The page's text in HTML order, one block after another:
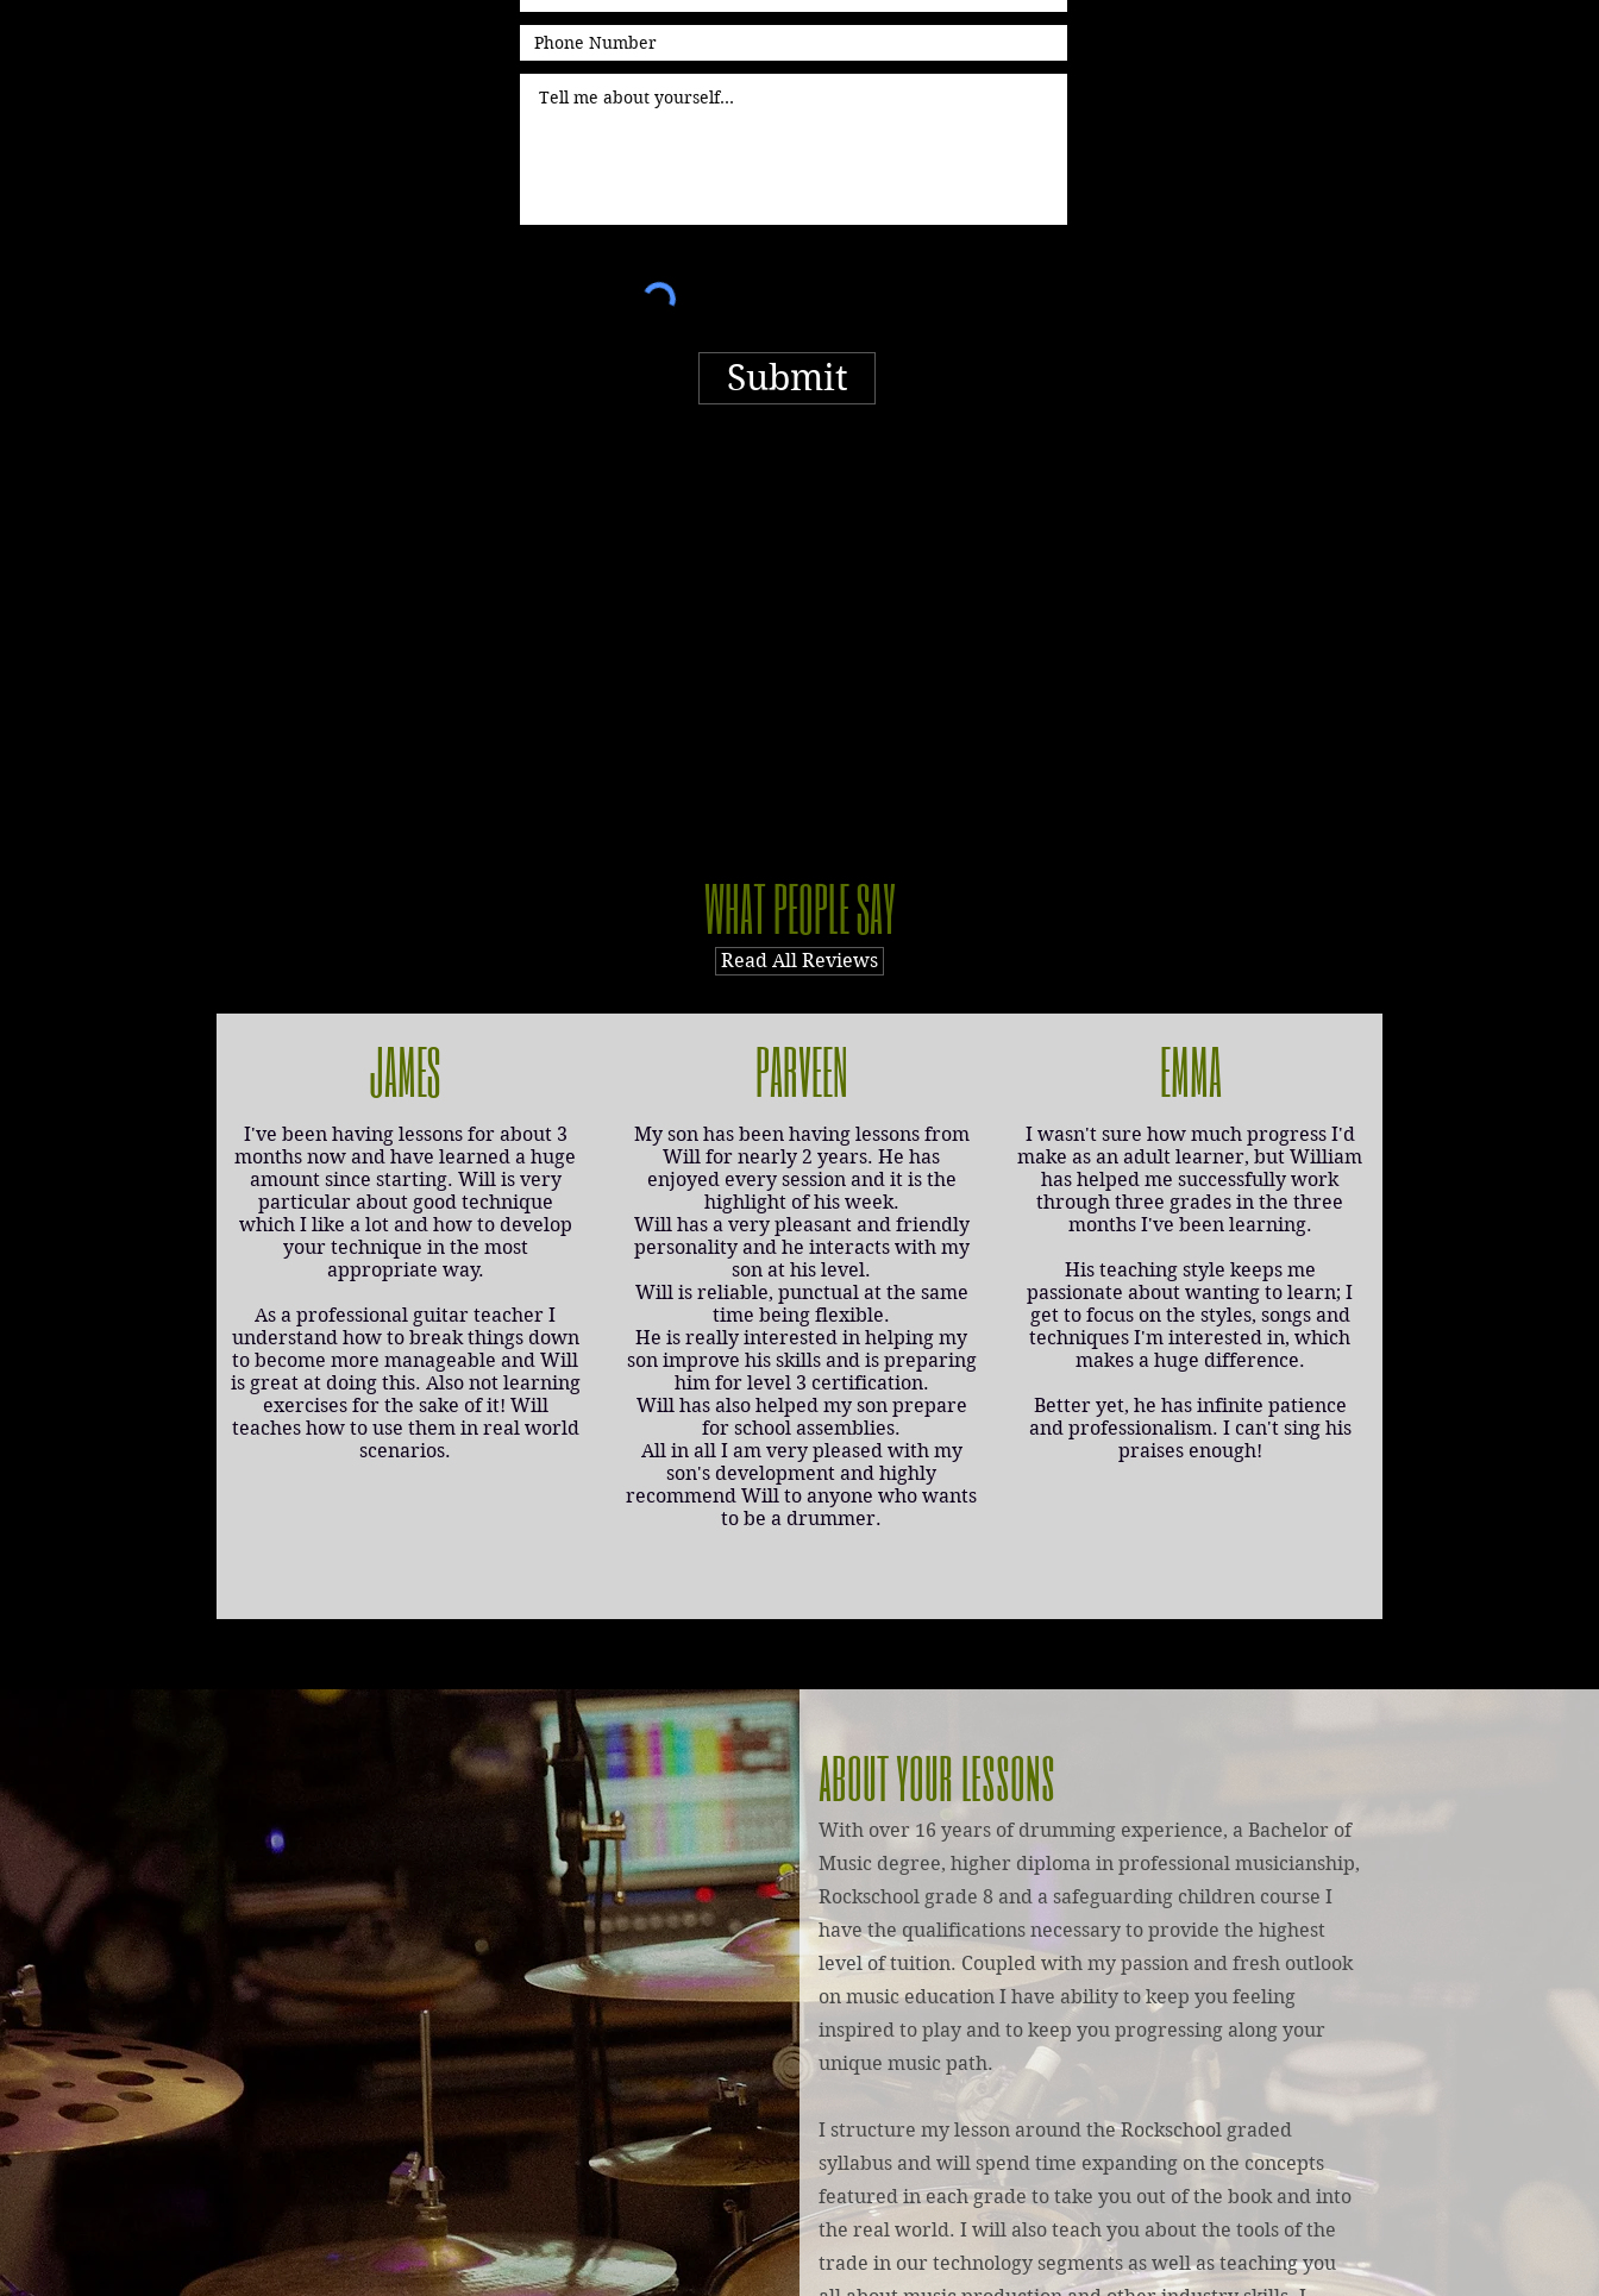
Submit
WHAT PEOPLE SAY
Read All Reviews
JAMES
I've been having lessons for about 3
months now and have learned a huge
amount since starting. Will is very
particular about good technique
which I like a lot and how to develop
your technique in the most
appropriate way.
As a professional guitar teacher I
understand how to break things down
to become more manageable and Will
is great at doing this. Also not learning
exercises for the sake of it! Will
teaches how to use them in real world
scenarios.
PARVEEN
My son has been having lessons from
Will for nearly 2 years. He has
enjoyed every session and it is the
highlight of his week.
Will has a very pleasant and friendly
personality and he interacts with my
son at his level.
Will is reliable, punctual at the same
time being flexible.
He is really interested in helping my
son improve his skills and is preparing
him for level 3 certification.
Will has also helped my son prepare
for school assemblies.
All in all I am very pleased with my
son's development and highly
recommend Will to anyone who wants
to be a drummer.​
EMMA
I wasn't sure how much progress I'd
make as an adult learner, but William
has helped me successfully work
through three grades in the three
months I've been learning.
His teaching style keeps me
passionate about wanting to learn; I
get to focus on the styles, songs and
techniques I'm interested in, which
makes a huge difference.
Better yet, he has infinite patience
and professionalism. I can't sing his
praises enough!
about your lessons
With over 16 years of drumming experience, a Bachelor of
Music degree, higher diploma in professional musicianship,
Rockschool grade 8 and a safeguarding children course I
have the qualifications necessary to provide the highest
level of tuition. Coupled with my passion and fresh outlook
on music education I have ability to keep you feeling
inspired to play and to keep you progressing along your
unique music path.
I structure my lesson around the Rockschool graded
syllabus and will spend time expanding on the concepts
featured in each grade to take you out of the book and into
the real world. I will also teach you about the tools of the
trade in our technology segments as well as teaching you